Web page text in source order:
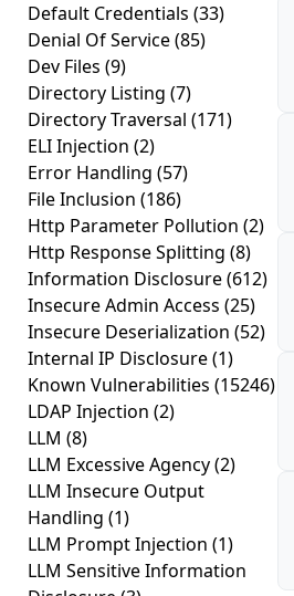
Default Credentials (33)
Denial Of Service(85)
Dev Files (9)
Directory Listing (7)
Directory Traversal (171)
ELI Injection (2)
Error Handling (57)
File Inclusion (186)
Http Parameter Pollution (2)
Http Response Splitting (8)
Information Disclosure(612)
Insecure Admin Access (25)
Insecure Deserialization (52)
Internal IP Disclosure(1)
Known Vulnerabilities (15246)
LDAP Injection (2)
LLM (8)
LLM Excessive Agency(2)
LLM Insecure Output
Handling (1)
LLM Prompt Injection (1)
LLM Sensitive Information